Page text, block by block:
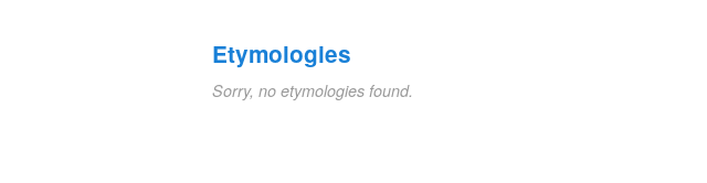
Etymologies
Sorry, no etymologies found.